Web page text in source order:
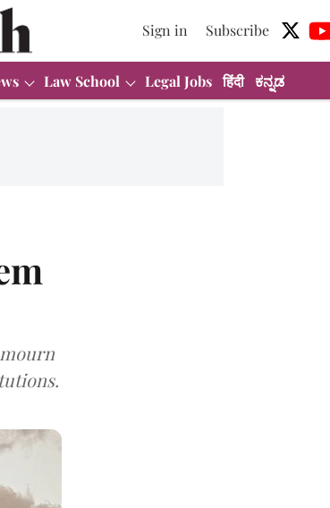
Sign in Subscribe
Law School Legal Jobs हिंदी ಕನ್ನಡ